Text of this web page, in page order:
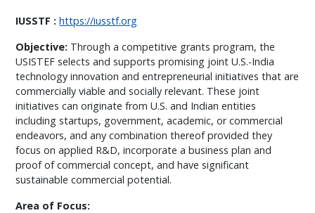
IUSSTF : https://iusstf.org
Objective: Through a competitive grants program, the
USISTEF selects and supports promising joint U.S.-India
technology innovation and entrepreneurial initiatives that are
commercially viable and socially relevant. These joint
initiatives can originate from U.S. and Indian entities
including startups, government, academic, or commercial
endeavors, and any combination thereof provided they
focus on applied R&D, incorporate a business plan and
proof of commercial concept, and have significant
sustainable commercial potential.
Area of Focus: